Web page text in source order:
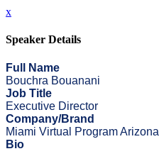
x
Speaker Details
Full Name
Bouchra Bouanani
Job Title
Executive Director
Company/Brand
Miami Virtual Program Arizona
Bio